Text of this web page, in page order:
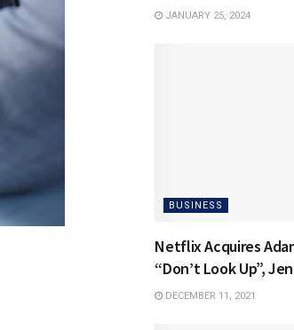
JANUARY 25, 2024
BUSINESS
Netflix Acquires
“Don’t Look Up”,
DECEMBER 11, 2021